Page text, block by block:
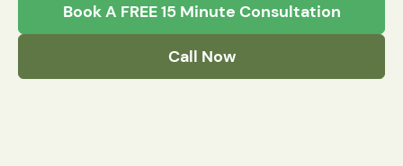
Book A FREE 15 Minute Consultation
Call Now